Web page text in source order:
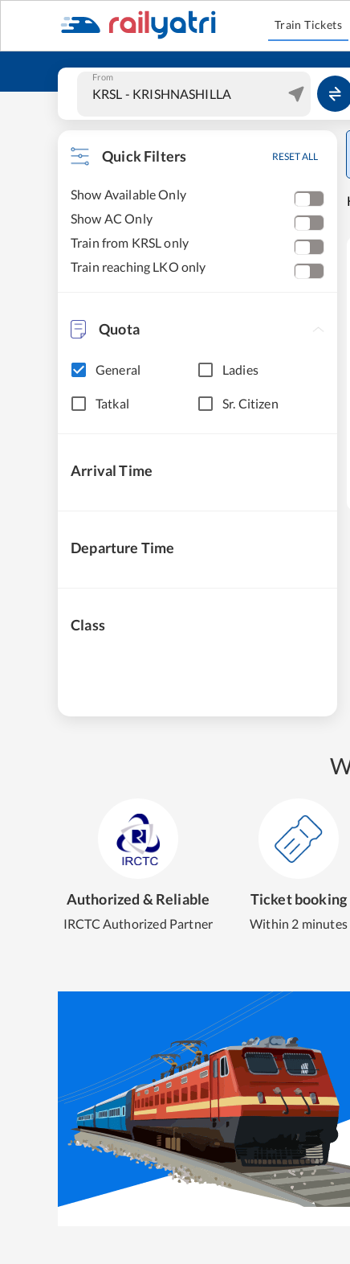
Train Tickets
From
Quick Filters RESET ALL
Show Available Only
Show AC Only
Train from KRSL only
Train reaching LKO only
Quota
General Ladies
Tatkal Sr. Citizen
Arrival Time
Departure Time
Class
Authorized & Reliable
IRCTC Authorized Partner
Ticket booking
Within 2 minutes